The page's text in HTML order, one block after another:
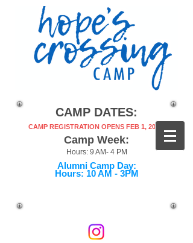
CAMP DATES:
CAMP REGISTRATION OPENS FEB 1, 2027!
Camp Week:
Hours: 9 AM- 4 PM
Alumni Camp Day:
Hours: 10 AM - 3PM